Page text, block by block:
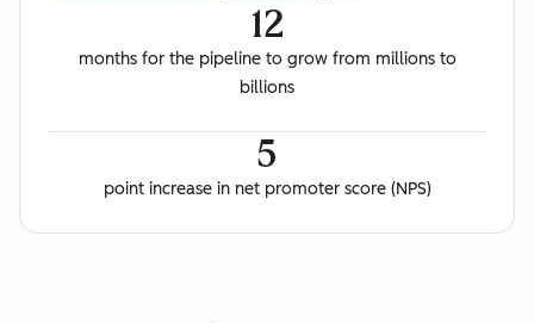
12
months for the pipeline to grow from millions to
billions
5
point increase in net promoter score (NPS)